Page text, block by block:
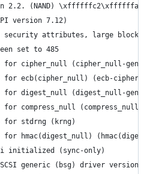
2.2. (NAND)
version 7.12)
security attributes, large block/
set to 485
for cipher_null (cipher_null-
for ecb(cipher_null) (ecb-
for digest_null (digest_null-
compress_null (compress_null-
for stdrng (krng)
hmac(digest_null)
initialized (sync-only)
generic (bsg) driver version